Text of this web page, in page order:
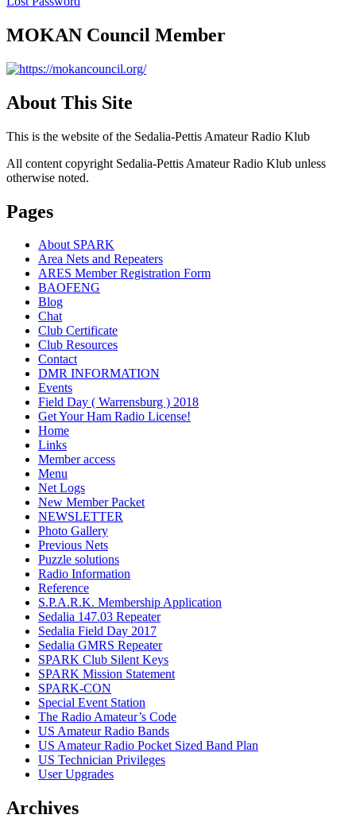
MOKAN Council Member
About This Site
This is the website of the Sedalia-Pettis Amateur Radio Klub
All content copyright Sedalia-Pettis Amateur Radio Klub unless
otherwise noted.
Pages
About SPARK
Area Nets and Repeaters
ARES Member Registration Form
BAOFENG
Blog
Chat
Club Certificate
Club Resources
Contact
DMR INFORMATION
Events
Field Day ( Warrensburg ) 2018
Get Your Ham Radio License!
Home
Links
Member access
Menu
Net Logs
New Member Packet
NEWSLETTER
Photo Gallery
Previous Nets
Puzzle solutions
Radio Information
Reference
S.P.A.R.K. Membership Application
Sedalia 147.03 Repeater
Sedalia Field Day 2017
Sedalia GMRS Repeater
SPARK Club Silent Keys
SPARK Mission Statement
SPARK-CON
Special Event Station
The Radio Amateur’s Code
US Amateur Radio Bands
US Amateur Radio Pocket Sized Band Plan
US Technician Privileges
User Upgrades
Archives